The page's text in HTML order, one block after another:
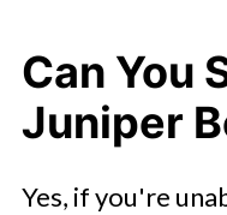
What Are
So, What Are
for Juniper
Can You
Juniper
Yes, if you're